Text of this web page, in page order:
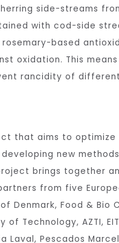
side-streams
with cod-side
based
oxidation. This
rancidity of
that aims to
new
brings together an
from five
Denmark, Food & Bio
of Technology, AZTI,
Laval, Pescados